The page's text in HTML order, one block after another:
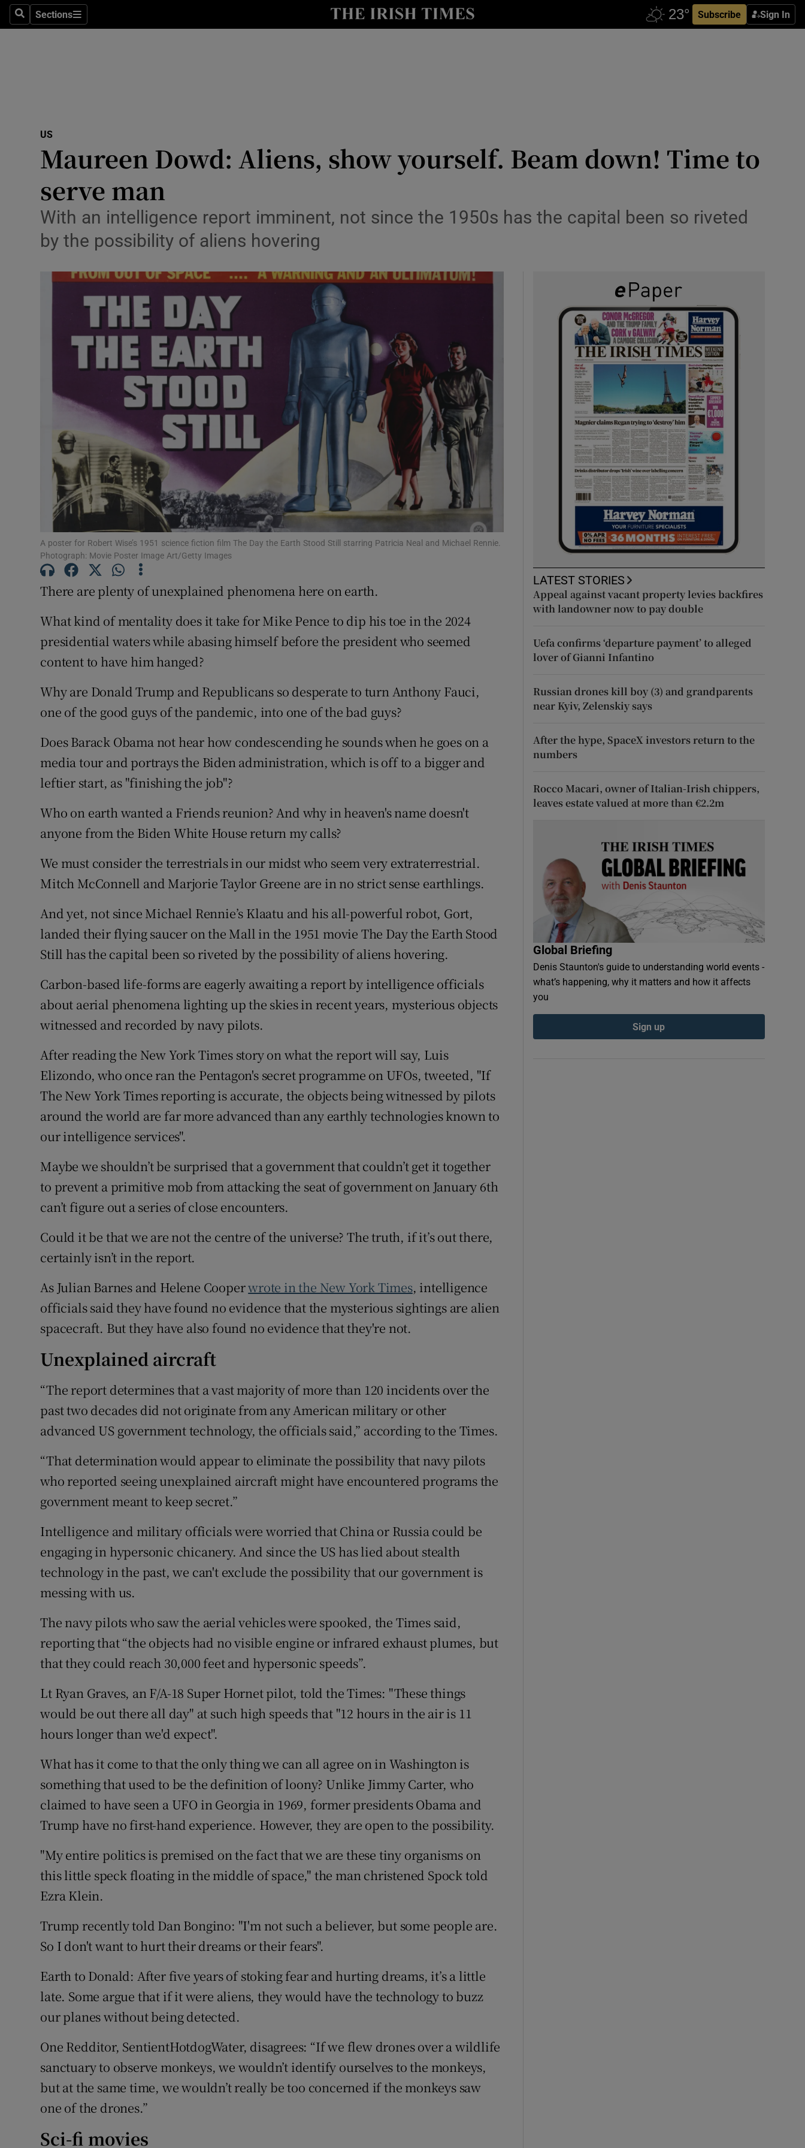
SearchSections
Sections Subscribe Sign In
Show Technology sub sections
Transport
Listen
Video
Photography
Gaeilge
Show Gaeilge sub sections
History
Show History sub sections
Student Hub
Family Notices Opens in new window
Sponsored
Show Sponsored sub sections
Subscriber Rewards
Competitions
Weather Forecast
US
Maureen Dowd: Aliens, show yourself. Beam down! Time to
serve man
With an intelligence report imminent, not since the 1950s has the capital been so riveted
by the possibility of aliens hovering
A poster for Robert Wise’s 1951 science fiction film The Day the Earth Stood Still starring Patricia Neal and Michael Rennie.
Photograph: Movie Poster Image Art/Getty Images
There are plenty of unexplained phenomena here on earth.
What kind of mentality does it take for Mike Pence to dip his toe in the 2024
presidential waters while abasing himself before the president who seemed
content to have him hanged?
Why are Donald Trump and Republicans so desperate to turn Anthony Fauci,
one of the good guys of the pandemic, into one of the bad guys?
Does Barack Obama not hear how condescending he sounds when he goes on a
media tour and portrays the Biden administration, which is off to a bigger and
leftier start, as "finishing the job"?
Who on earth wanted a Friends reunion? And why in heaven's name doesn't
anyone from the Biden White House return my calls?
We must consider the terrestrials in our midst who seem very extraterrestrial.
Mitch McConnell and Marjorie Taylor Greene are in no strict sense earthlings.
And yet, not since Michael Rennie’s Klaatu and his all-powerful robot, Gort,
landed their flying saucer on the Mall in the 1951 movie The Day the Earth Stood
Still has the capital been so riveted by the possibility of aliens hovering.
Carbon-based life-forms are eagerly awaiting a report by intelligence officials
about aerial phenomena lighting up the skies in recent years, mysterious objects
witnessed and recorded by navy pilots.
After reading the New York Times story on what the report will say, Luis
Elizondo, who once ran the Pentagon's secret programme on UFOs, tweeted, "If
The New York Times reporting is accurate, the objects being witnessed by pilots
around the world are far more advanced than any earthly technologies known to
our intelligence services".
Maybe we shouldn’t be surprised that a government that couldn’t get it together
to prevent a primitive mob from attacking the seat of government on January 6th
can’t figure out a series of close encounters.
Could it be that we are not the centre of the universe? The truth, if it’s out there,
certainly isn’t in the report.
As Julian Barnes and Helene Cooperwrote in the New York Times, intelligence
officials said they have found no evidence that the mysterious sightings are alien
spacecraft. But they have also found no evidence that they're not.
Unexplained aircraft
“The report determines that a vast majority of more than 120 incidents over the
past two decades did not originate from any American military or other
advanced US government technology, the officials said,” according to the Times.
“That determination would appear to eliminate the possibility that navy pilots
who reported seeing unexplained aircraft might have encountered programs the
government meant to keep secret.”
Intelligence and military officials were worried that China or Russia could be
engaging in hypersonic chicanery. And since the US has lied about stealth
technology in the past, we can't exclude the possibility that our government is
messing with us.
The navy pilots who saw the aerial vehicles were spooked, the Times said,
reporting that “the objects had no visible engine or infrared exhaust plumes, but
that they could reach 30,000 feet and hypersonic speeds”.
Lt Ryan Graves, an F/A-18 Super Hornet pilot, told the Times: "These things
would be out there all day" at such high speeds that "12 hours in the air is 11
hours longer than we'd expect".
What has it come to that the only thing we can all agree on in Washington is
something that used to be the definition of loony? Unlike Jimmy Carter, who
claimed to have seen a UFO in Georgia in 1969, former presidents Obama and
Trump have no first-hand experience. However, they are open to the possibility.
"My entire politics is premised on the fact that we are these tiny organisms on
this little speck floating in the middle of space," the man christened Spock told
Ezra Klein.
Trump recently told Dan Bongino: "I'm not such a believer, but some people are.
So I don't want to hurt their dreams or their fears".
Earth to Donald: After five years of stoking fear and hurting dreams, it’s a little
late. Some argue that if it were aliens, they would have the technology to buzz
our planes without being detected.
One Redditor, SentientHotdogWater, disagrees: “If we flew drones over a wildlife
sanctuary to observe monkeys, we wouldn’t identify ourselves to the monkeys,
but at the same time, we wouldn’t really be too concerned if the monkeys saw
one of the drones.”
Sci-fi movies
LATEST STORIES
Appeal against vacant property levies backfires
with landowner now to pay double
Uefa confirms ‘departure payment’ to alleged
lover of Gianni Infantino
Russian drones kill boy (3) and grandparents
near Kyiv, Zelenskiy says
After the hype, SpaceX investors return to the
numbers
Rocco Macari, owner of Italian-Irish chippers,
leaves estate valued at more than €2.2m
Global Briefing
Denis Staunton's guide to understanding world events -
what’s happening, why it matters and how it affects
you
Sign up